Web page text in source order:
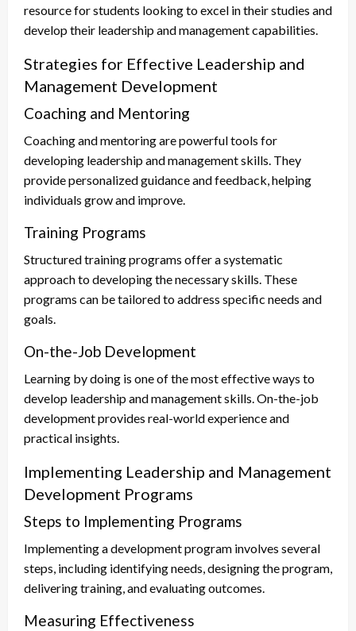
resource for students looking to excel in their studies and
develop their leadership and management capabilities.
Strategies for Effective Leadership and
Management Development
Coaching and Mentoring
Coaching and mentoring are powerful tools for
developing leadership and management skills. They
provide personalized guidance and feedback, helping
individuals grow and improve.
Training Programs
Structured training programs offer a systematic
approach to developing the necessary skills. These
programs can be tailored to address specific needs and
goals.
On-the-Job Development
Learning by doing is one of the most effective ways to
develop leadership and management skills. On-the-job
development provides real-world experience and
practical insights.
Implementing Leadership and Management
Development Programs
Steps to Implementing Programs
Implementing a development program involves several
steps, including identifying needs, designing the program,
delivering training, and evaluating outcomes.
Measuring Effectiveness